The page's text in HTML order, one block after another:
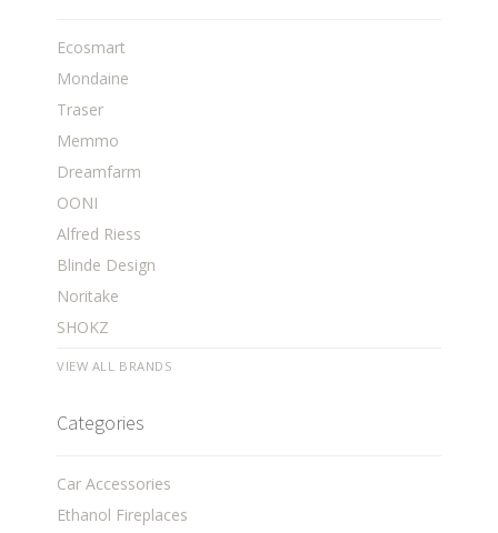
Ecosmart
Mondaine
Traser
Memmo
Dreamfarm
OONI
Alfred Riess
Blinde Design
Noritake
SHOKZ
VIEW ALL BRANDS
Categories
Car Accessories
Ethanol Fireplaces